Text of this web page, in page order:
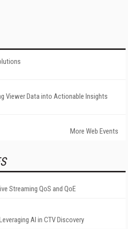
Viewer Data into Actionable Insights
More Web Events
Streaming QoS and QoE
AI in CTV Discovery